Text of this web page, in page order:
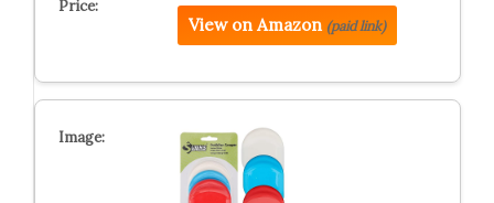
View on Amazon (paid link)